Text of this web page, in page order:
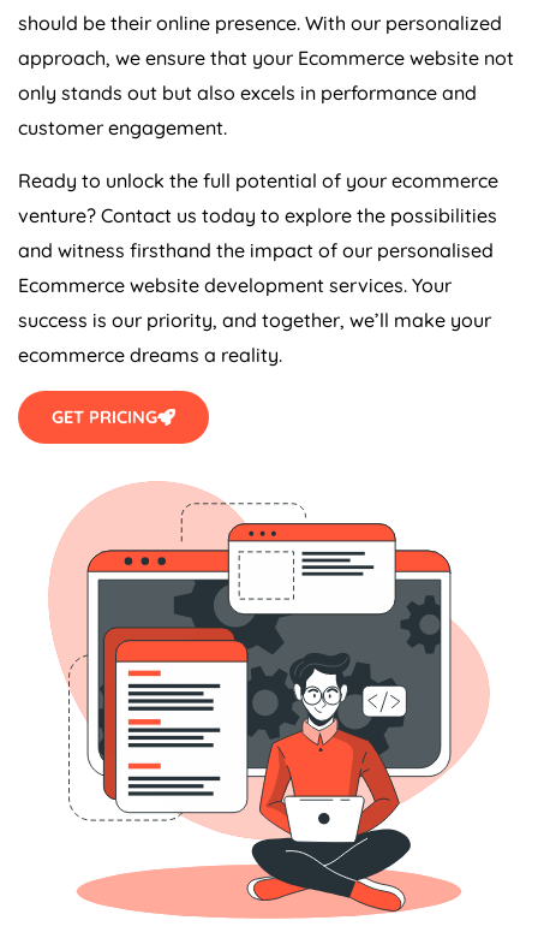
should be their online presence. With our personalized
approach, we ensure that your Ecommerce website not
only stands out but also excels in performance and
customer engagement.
Ready to unlock the full potential of your ecommerce
venture? Contact us today to explore the possibilities
and witness firsthand the impact of our personalised
Ecommerce website development services. Your
success is our priority, and together, we’ll make your
ecommerce dreams a reality.
GET PRICING